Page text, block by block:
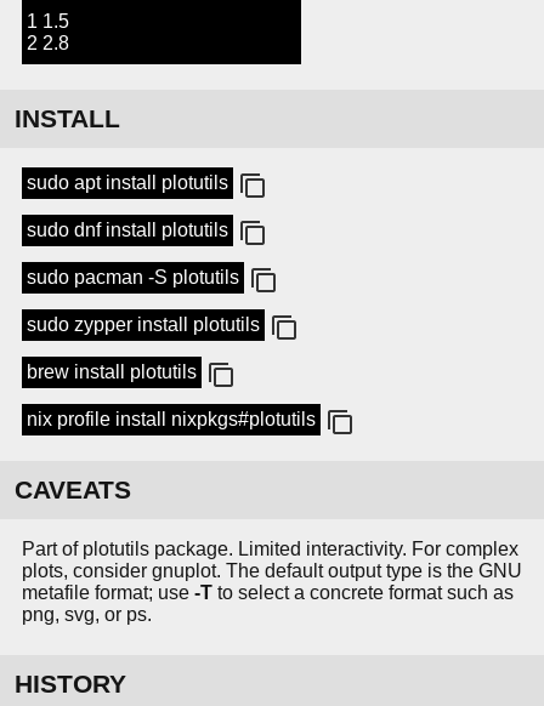
1 1.5
2 2.8
INSTALL
sudo apt install plotutils
sudo dnf install plotutils
sudo pacman -S plotutils
sudo zypper install plotutils
brew install plotutils
nix profile install nixpkgs#plotutils
CAVEATS
Part of plotutils package. Limited interactivity. For complex
plots, consider gnuplot. The default output type is the GNU
metafile format; use -T to select a concrete format such as
png, svg, or ps.
HISTORY